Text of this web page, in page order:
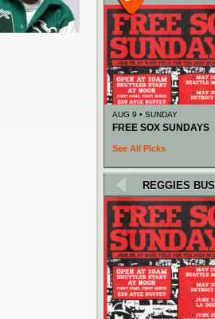
AUG 9 • SUNDAY
FREE SOX SUNDAYS
See All Picks
REGGIES BUS